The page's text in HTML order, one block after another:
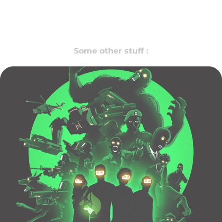
Some other stuff :
ARE WE DEAD ?